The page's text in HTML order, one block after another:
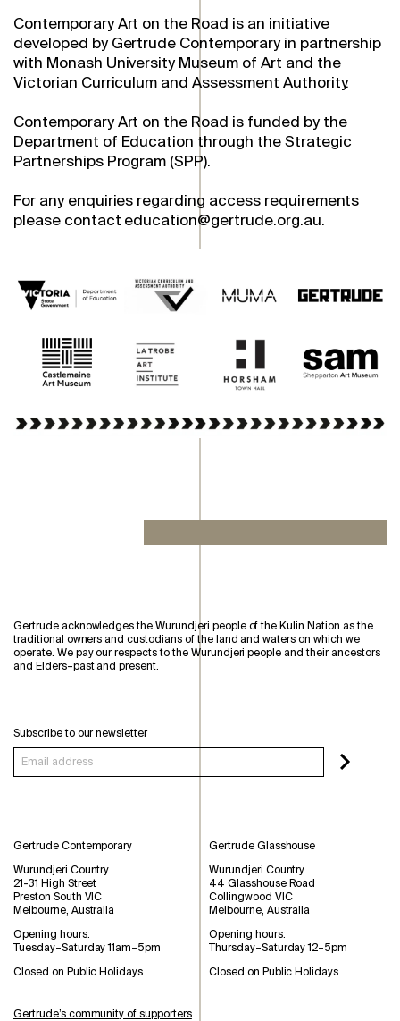
Contemporary Art on the Road is an initiative
developed by Gertrude Contemporary in partnership
with Monash University Museum of Art and the
Victorian Curriculum and Assessment Authority.
Contemporary Art on the Road is funded by the
Department of Education through the Strategic
Partnerships Program (SPP).
For any enquiries regarding access requirements
please contact education@gertrude.org.au.
Gertrude acknowledges the Wurundjeri people of the Kulin Nation as the
traditional owners and custodians of the land and waters on which we
operate. We pay our respects to the Wurundjeri people and their ancestors
and Elders–past and present.
Subscribe to our newsletter
Gertrude Contemporary
Wurundjeri Country
21-31 High Street
Preston South VIC
Melbourne, Australia
Opening hours:
Tuesday–Saturday 11am–5pm
Closed on Public Holidays
Gertrude Glasshouse
Wurundjeri Country
44 Glasshouse Road
Collingwood VIC
Melbourne, Australia
Opening hours:
Thursday–Saturday 12–5pm
Closed on Public Holidays
Gertrude’s community of supporters